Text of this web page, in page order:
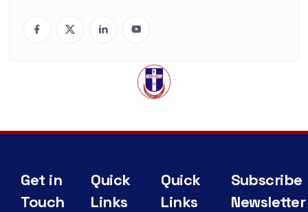
Get in
Touch
Quick
Links
Quick
Links
Subscribe
Newsletter